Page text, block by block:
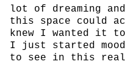
lot of dreaming
this space could
knew I wanted it
I just started
to see in this